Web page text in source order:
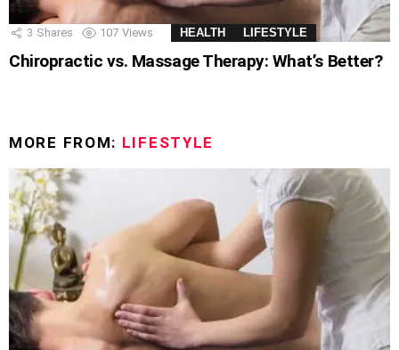
3 Shares 107 Views HEALTH LIFESTYLE
Chiropractic vs. Massage Therapy: What’s Better?
MORE FROM: LIFESTYLE